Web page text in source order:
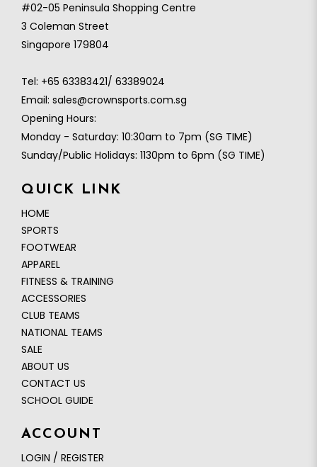
#02-05 Peninsula Shopping Centre
3 Coleman Street
Singapore 179804
Tel: +65 63383421/ 63389024
Email: sales@crownsports.com.sg
Opening Hours:
Monday - Saturday: 10:30am to 7pm (SG TIME)
Sunday/Public Holidays: 1130pm to 6pm (SG TIME)
QUICK LINK
HOME
SPORTS
FOOTWEAR
APPAREL
FITNESS & TRAINING
ACCESSORIES
CLUB TEAMS
NATIONAL TEAMS
SALE
ABOUT US
CONTACT US
SCHOOL GUIDE
ACCOUNT
LOGIN / REGISTER